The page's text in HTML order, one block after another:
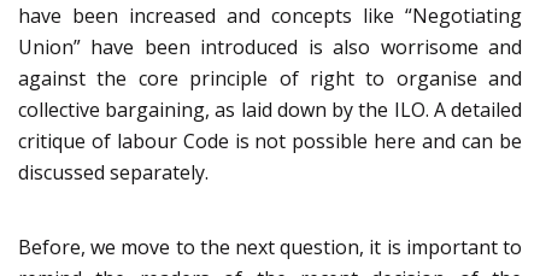
have been increased and concepts like “Negotiating
Union” have been introduced is also worrisome and
against the core principle of right to organise and
collective bargaining, as laid down by the ILO. A detailed
critique of labour Code is not possible here and can be
discussed separately.
Before, we move to the next question, it is important to